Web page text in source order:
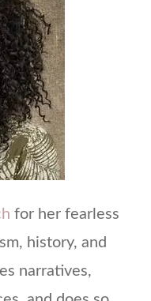
for her fearless
history, and
narratives,